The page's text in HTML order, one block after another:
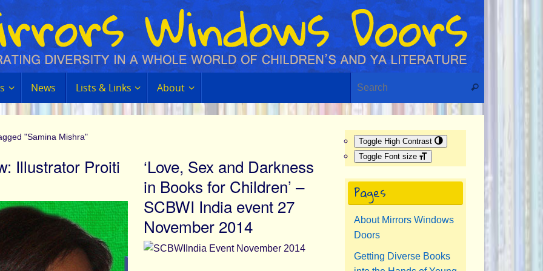
News Lists & Links About Search
"Samina Mishra"
Illustrator Proiti
‘Love, Sex and Darkness
in Books for Children’ –
SCBWI India event 27
November 2014
Toggle High Contrast
Toggle Font size
Pages
About Mirrors Windows
Doors
Getting Diverse Books